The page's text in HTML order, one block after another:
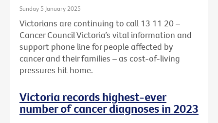
Sunday 5 January 2025
Victorians are continuing to call 13 11 20 –
Cancer Council Victoria’s vital information and
support phone line for people affected by
cancer and their families – as cost-of-living
pressures hit home.
Victoria records highest-ever
number of cancer diagnoses in 2023